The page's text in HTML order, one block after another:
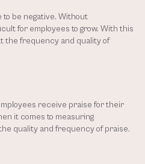
to be negative. Without
for employees to grow. With this
the frequency and quality of
receive praise for their
it comes to measuring
quality and frequency of praise.